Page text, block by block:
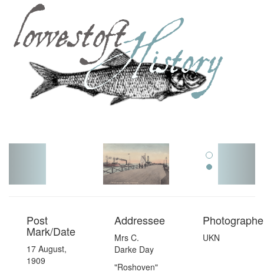
Post
Mark/Date
17 August,
1909
Addressee
Mrs C.
Darke Day
"Roshoven"
UKN